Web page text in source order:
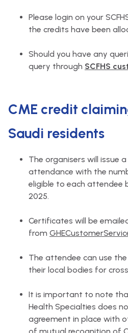
Please login on your
the credits have been
Should you have any
query through SCFHS
CME credit
Saudi residents
The organisers will issue
attendance with the
eligible to each attendee
2025.
Certificates will be
from
The attendee can use
their local bodies for
It is important to note
Health Specialties does
agreement in place with